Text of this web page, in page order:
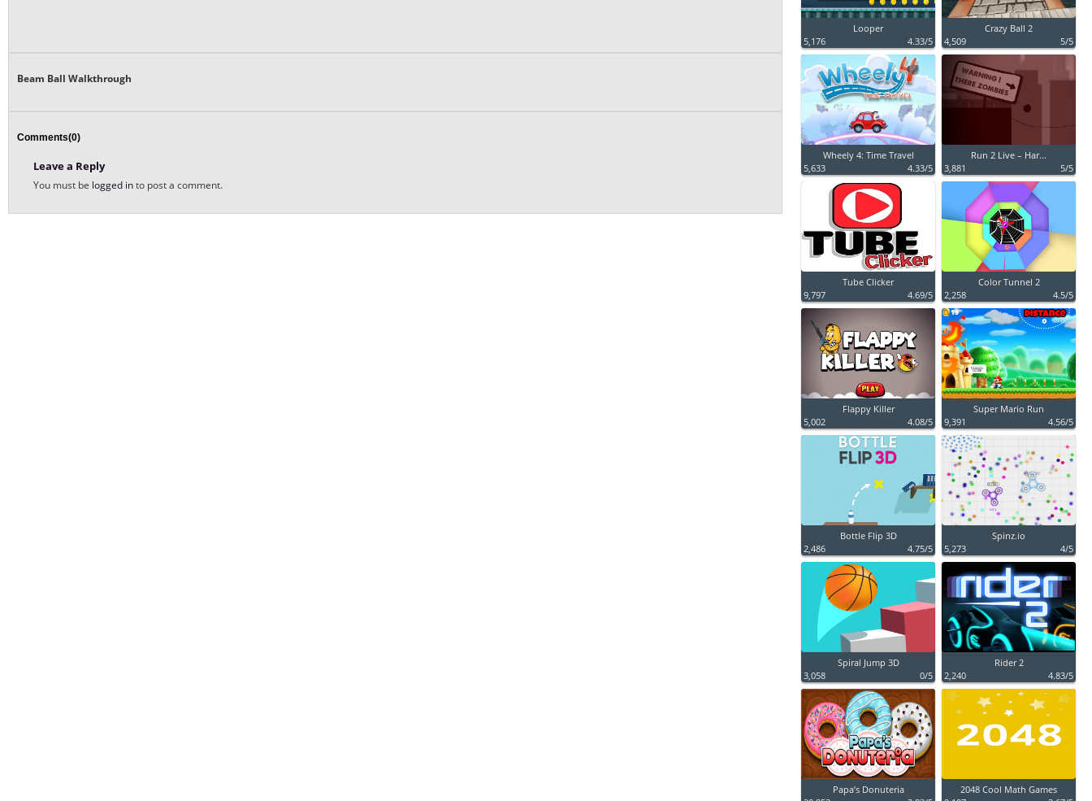
Beam Ball Walkthrough
Comments(0)
Leave a Reply
You must be logged into post a comment.
Looper
5,176
4.33/5
Crazy Ball 2
4,509
5/5
Wheely 4: Time Travel
5,633
4.33/5
Run 2 Live – Har...
3,881
5/5
Tube Clicker
9,797
4.69/5
Color Tunnel 2
2,258
4.5/5
Flappy Killer
5,002
4.08/5
Super Mario Run
9,391
4.56/5
Bottle Flip 3D
2,486
4.75/5
Spinz.io
5,273
4/5
Spiral Jump 3D
3,058
0/5
Rider 2
2,240
4.83/5
Papa’s Donuteria
2048 Cool Math Games